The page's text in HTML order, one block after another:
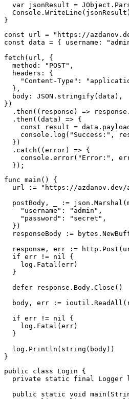
var jsonResult = JObject .
  Console
. WriteLine ( jsonResult )
}
const url = "https://
const data = { username :
fetch ( url ,
{
method : "POST" ,
headers :
{
"Content-Type" :
} ,
body : JSON . stringify( data ) ,
} )
. then ( ( response ) => response .
. then ( ( data ) => {
const result = data .
console . log ( "Success:" ,
} )
. catch ( ( error) => {
console . error( "Error:" ,
} ) ;
func main ( )
{
  url
:=
"https://
  postBody
, := json . Marshal (
"username" : "admin" ,
"password" : "secret" ,
} )
  responseBody
:= bytes .
  response
, err := http . Post (
if err != nil
{
    log
. Fatal ( err)
}
defer response . Body . Close ( )
  body
, err := ioutil . ReadAll (
if err != nil
{
    log
. Fatal ( err)
}
  log
. Println ( string ( body) )
}
public
class Login
{
private
static final Logger
public
static void main (